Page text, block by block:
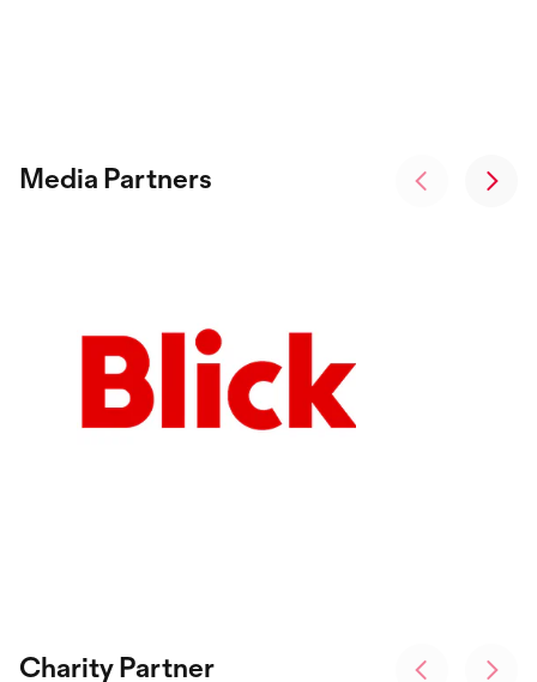
Media Partners
Charity Partner